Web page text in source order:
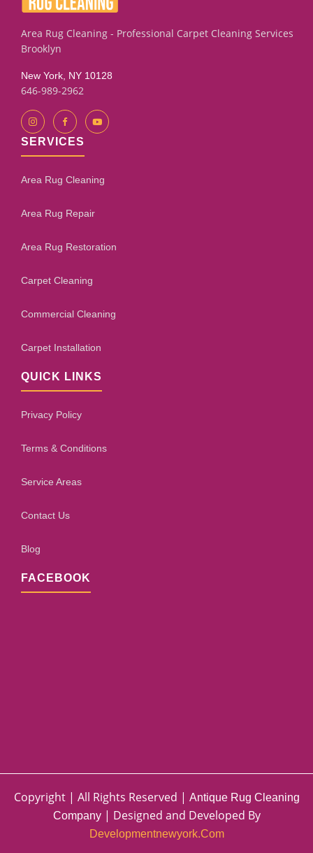
Area Rug Cleaning - Professional Carpet Cleaning Services
Brooklyn
New York, NY 10128
646-989-2962
SERVICES
Area Rug Cleaning
Area Rug Repair
Area Rug Restoration
Carpet Cleaning
Commercial Cleaning
Carpet Installation
QUICK LINKS
Privacy Policy
Terms & Conditions
Service Areas
Contact Us
Blog
FACEBOOK
Copyright | All Rights Reserved | Antique Rug Cleaning
Company| Designed and Developed By
Developmentnewyork.com